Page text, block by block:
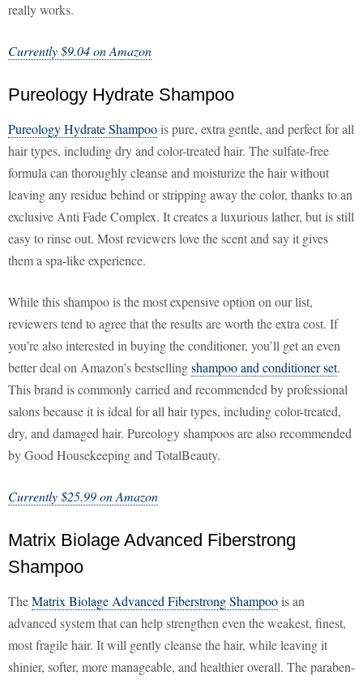
really works.
Currently $9.04 on Amazon
Pureology Hydrate Shampoo
Pureology Hydrate Shampoois pure, extra gentle, and perfect for all
hair types, including dry and color-treated hair. The sulfate-free
formula can thoroughly cleanse and moisturize the hair without
leaving any residue behind or stripping away the color, thanks to an
exclusive Anti Fade Complex. It creates a luxurious lather, but is still
easy to rinse out. Most reviewers love the scent and say it gives
them a spa-like experience.
While this shampoo is the most expensive option on our list,
reviewers tend to agree that the results are worth the extra cost. If
you’re also interested in buying the conditioner, you’ll get an even
better deal on Amazon’s bestsellingshampoo and conditioner set.
This brand is commonly carried and recommended by professional
salons because it is ideal for all hair types, including color-treated,
dry, and damaged hair. Pureology shampoos are also recommended
by Good Housekeeping and TotalBeauty.
Currently $25.99 on Amazon
Matrix Biolage Advanced Fiberstrong
Shampoo
TheMatrix Biolage Advanced Fiberstrong Shampoois an
advanced system that can help strengthen even the weakest, finest,
most fragile hair. It will gently cleanse the hair, while leaving it
shinier, softer, more manageable, and healthier overall. The paraben-